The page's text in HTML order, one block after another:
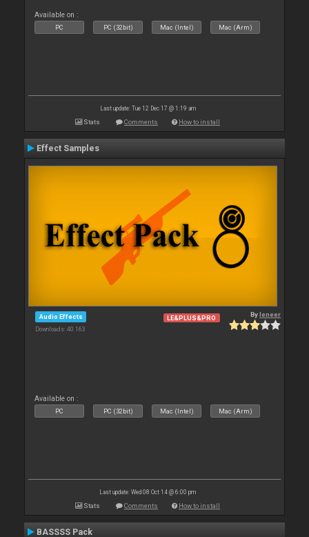
Available on :
PC PC (32bit) Mac (Intel) Mac (Arm)
Last update: Tue 12 Dec 17 @ 1:19 am
Stats Comments How to install
Effect Samples
Audio Effects
Downloads: 40 163
LE&PLUS&PRO Byleneer
Available on :
PC PC (32bit) Mac (Intel) Mac (Arm)
Last update: Wed 08 Oct 14 @ 6:00 pm
Stats Comments How to install
BASSSS Pack